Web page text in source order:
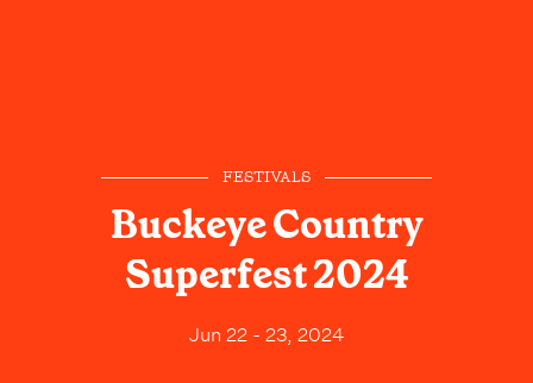
FESTIVALS
Buckeye Country
Superfest 2024
Jun 22 - 23, 2024